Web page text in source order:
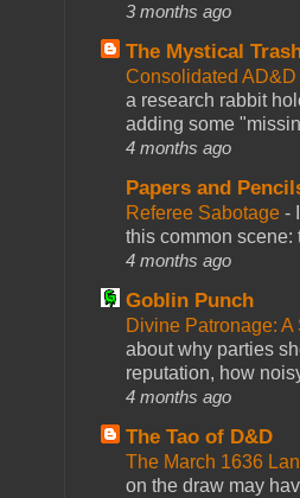
3 months ago
The Mystical
Consolidated
a research rabbit
adding some
4 months ago
Papers and
Referee Sabotage -
this common scene:
4 months ago
Goblin Punch
Divine Patronage:
about why parties
reputation, how
4 months ago
The Tao of D&D
The March 1636
on the draw may